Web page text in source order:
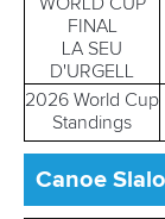
FINAL
LA SEU
D'URGELL
2026 World Cup
Standings
Canoe